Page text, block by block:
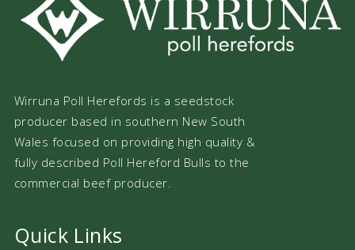
Wirruna Poll Herefords is a seedstock
producer based in southern New South
Wales focused on providing high quality &
fully described Poll Hereford Bulls to the
commercial beef producer.
Quick Links